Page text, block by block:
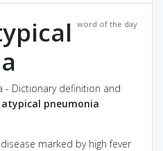
word of the day
- Dictionary definition and
pneumonia
marked by high fever